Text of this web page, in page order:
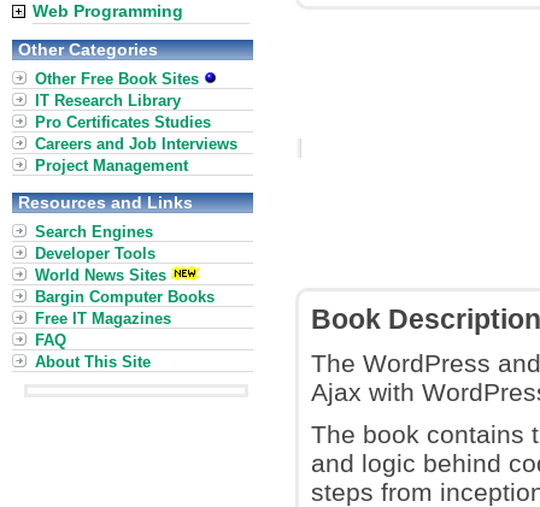
Book Description
The WordPress
Ajax with
The book contains
and logic behind
steps from
Web Programming
Other Categories
Other Free Book Sites
IT Research Library
Pro Certificates Studies
Careers and Job Interviews
Project Management
Resources and Links
Search Engines
Developer Tools
World News Sites
Bargin Computer Books
Free IT Magazines
FAQ
About This Site